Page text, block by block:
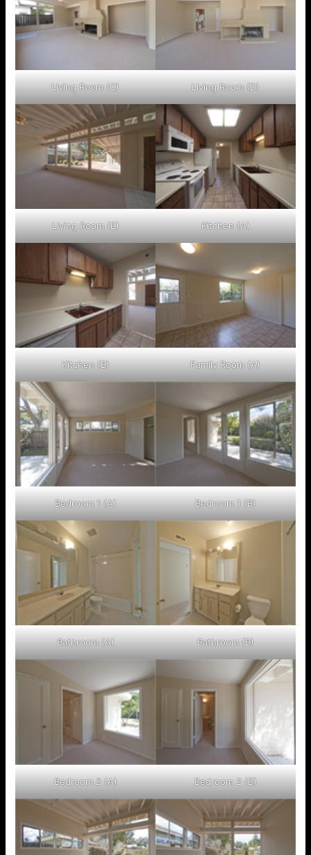
Living Room (C) Living Room (D)
Living Room (E) Kitchen (A)
Kitchen (B) Family Room (A)
Bedroom 1 (A) Bedroom 1 (B)
Bathroom (A) Bathroom (B)
Bedroom 2 (A) Bedroom 2 (B)